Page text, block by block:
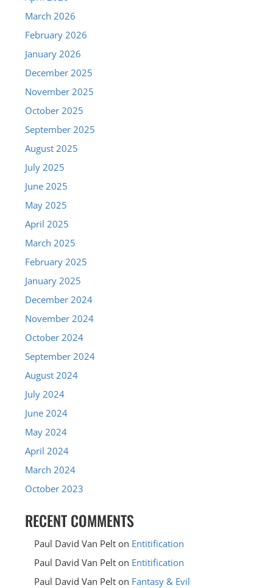
March 2026
February 2026
January 2026
December 2025
November 2025
October 2025
September 2025
August 2025
July 2025
June 2025
May 2025
April 2025
March 2025
February 2025
January 2025
December 2024
November 2024
October 2024
September 2024
August 2024
July 2024
June 2024
May 2024
April 2024
March 2024
October 2023
RECENT COMMENTS
Paul David Van Pelt on Entitification
Paul David Van Pelt on Entitification
Paul David Van Pelt on Fantasy & Evil